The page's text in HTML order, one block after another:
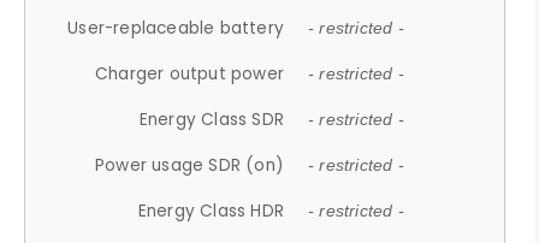
User-replaceable battery - restricted -
Charger output power - restricted -
Energy Class SDR - restricted -
Power usage SDR (on) - restricted -
Energy Class HDR - restricted -